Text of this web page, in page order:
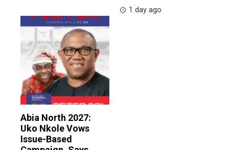
1 day ago
Abia North 2027:
Uko Nkole Vows
Issue-Based